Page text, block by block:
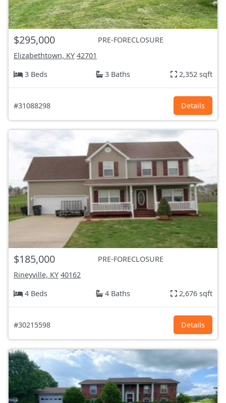
$295,000
PRE-FORECLOSURE
Elizabethtown, KY 42701
3 Beds
3 Baths 2,352 sqft
#31088298 Details
$185,000
PRE-FORECLOSURE
Rineyville, KY 40162
4 Beds
4 Baths 2,676 sqft
#30215598 Details